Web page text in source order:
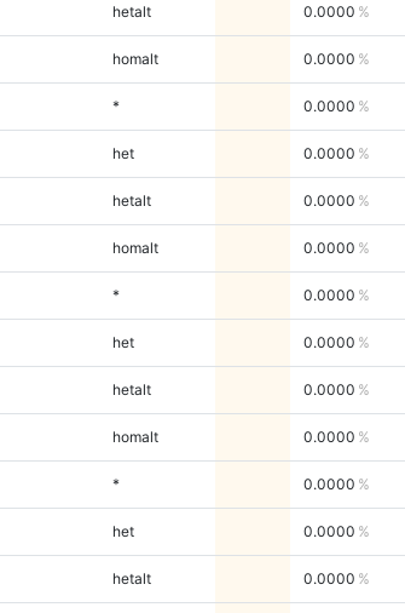
hetalt 0.0000
homalt 0.0000
* 0.0000
het 0.0000
hetalt 0.0000
homalt 0.0000
* 0.0000
het 0.0000
hetalt 0.0000
homalt 0.0000
* 0.0000
het 0.0000
hetalt 0.0000